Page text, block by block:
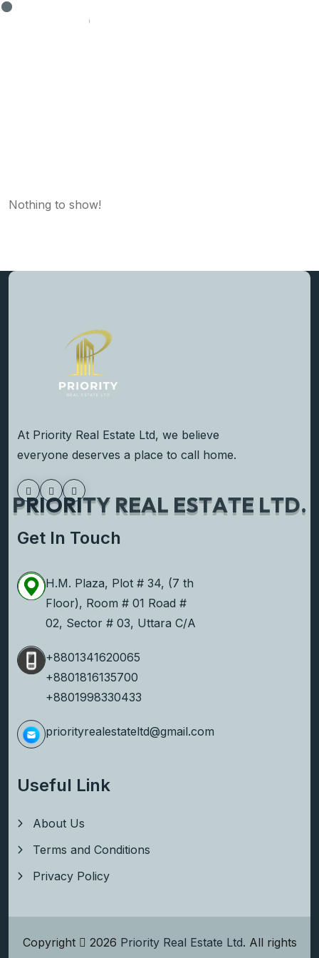
PRIORITY REAL ESTATE LTD.
Nothing to show!
At Priority Real Estate Ltd, we believe
everyone deserves a place to call home.
Get In Touch
H.M. Plaza, Plot # 34, (7 th
Floor), Room # 01 Road #
02, Sector # 03, Uttara C/A
+8801341620065
+8801816135700
+8801998330433
priorityrealestateltd@gmail.com
Useful Link
About Us
Terms and Conditions
Privacy Policy
Copyright 2026 Priority Real Estate Ltd. All rights